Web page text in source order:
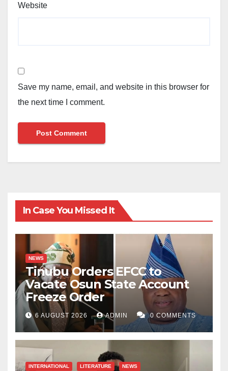
Website
Save my name, email, and website in this browser for
the next time I comment.
In Case You Missed It
NEWS
Tinubu Orders EFCC to
Vacate Osun State Account
Freeze Order
6 AUGUST 2026 ADMIN 0 COMMENTS
INTERNATIONAL LITERATURE NEWS